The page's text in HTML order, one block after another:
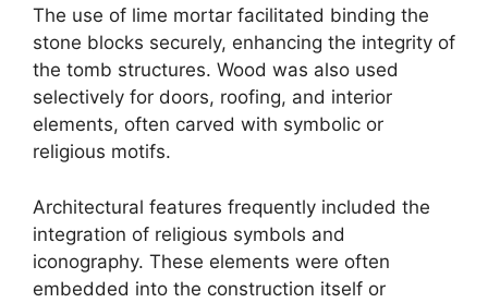
The use of lime mortar facilitated binding the
stone blocks securely, enhancing the integrity of
the tomb structures. Wood was also used
selectively for doors, roofing, and interior
elements, often carved with symbolic or
religious motifs.
Architectural features frequently included the
integration of religious symbols and
iconography. These elements were often
embedded into the construction itself or